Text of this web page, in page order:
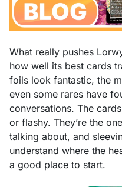
What really pushes
how well its best cards
foils look fantastic, the
even some rares have
conversations. The
or flashy. They’re the
talking about, and
understand where the
a good place to start.